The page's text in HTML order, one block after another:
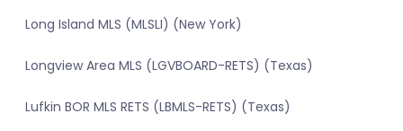
Long Island MLS (MLSLI) (New York)
Longview Area MLS (LGVBOARD-RETS) (Texas)
Lufkin BOR MLS RETS (LBMLS-RETS) (Texas)